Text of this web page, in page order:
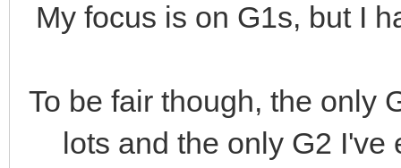
My focus is on G1s, but I
To be fair though, the only
lots and the only G2